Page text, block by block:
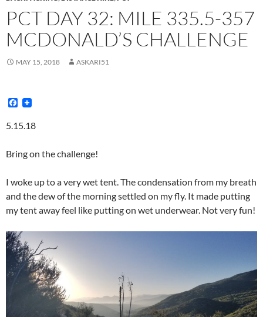
PCT DAY 32: MILE 335.5-357
MCDONALD’S CHALLENGE
MAY 15, 2018 ASKARI51
F
c
e
o
5.15.18
Bring on the challenge!
I woke up to a very wet tent. The condensation from my breath
and the dew of the morning settled on my fly. It made putting
my tent away feel like putting on wet underwear. Not very fun!